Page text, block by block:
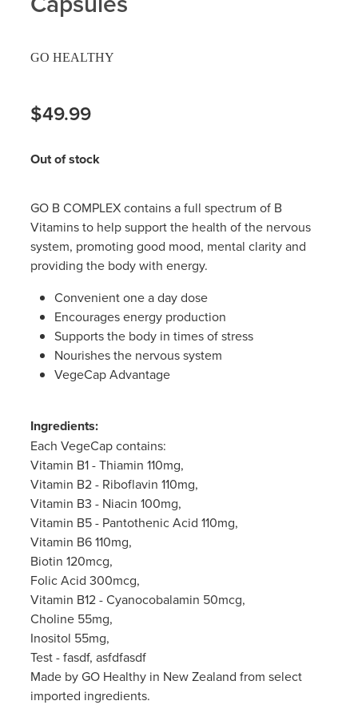
Erectile Dysfunction / Impotence
First Aid Kits
Joint Support Products
Medicine Packs
Opioid Substitution (Methadone)
Oral Contraceptive Pill
Passport Photos
Quit Smoking
Southern Cross Easy-Claim Provider
Thrush Treatment
Vitamin B12 Injections
Warfarin Testing (Inr Testing)
Hayfever & Allergies
Heart Health
Home Healthcare
Nose & Sinus
Pain Relief
Skin Care
Sleep & Stress
Women's Health
GO HEALTHY
$49.99
Out of stock
GO B COMPLEX contains a full spectrum of B
Vitamins to help support the health of the nervous
system, promoting good mood, mental clarity and
providing the body with energy.
Convenient one a day dose
Encourages energy production
Supports the body in times of stress
Nourishes the nervous system
VegeCap Advantage
Ingredients:
Each VegeCap contains:
Vitamin B1 - Thiamin 110mg,
Vitamin B2 - Riboflavin 110mg,
Vitamin B3 - Niacin 100mg,
Vitamin B5 - Pantothenic Acid 110mg,
Vitamin B6 110mg,
Biotin 120mcg,
Folic Acid 300mcg,
Vitamin B12 - Cyanocobalamin 50mcg,
Choline 55mg,
Inositol 55mg,
Test - fasdf, asfdfasdf
Made by GO Healthy in New Zealand from select
imported ingredients.